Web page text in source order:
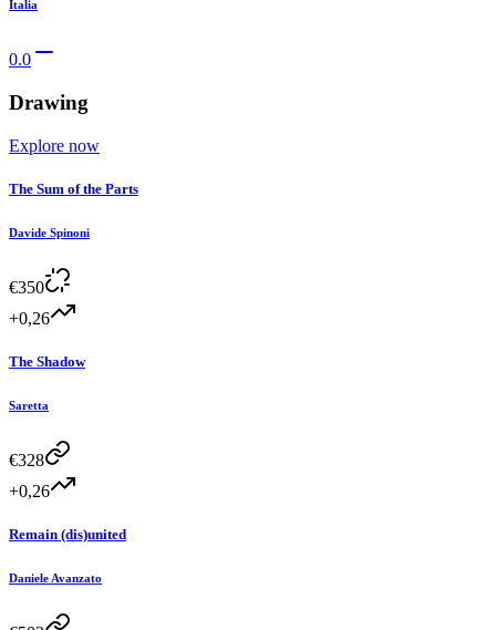
Italia
0.0
Drawing
Explore now
The Sum of the Parts
Davide Spinoni
€350
+0,26
The Shadow
Saretta
€328
+0,26
Remain (dis)united
Daniele Avanzato